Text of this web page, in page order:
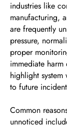
industries like
manufacturing,
are frequently
pressure,
proper
immediate harm
highlight system
to future
Common
unnoticed